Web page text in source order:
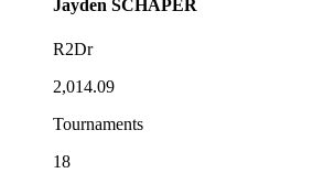
Jayden SCHAPER
R2Dr
2,014.09
Tournaments
18